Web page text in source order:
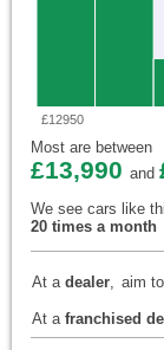
£12950
Most are between
£13,990 and
We see cars like
20 times a month
At a dealer, aim
At a franchised